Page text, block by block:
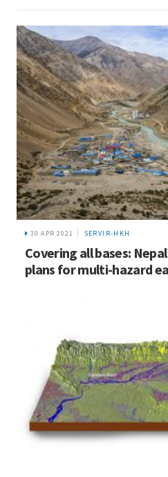
30 APR 2021 SERVIR-HKH
Covering all bases:
plans for multi-hazard